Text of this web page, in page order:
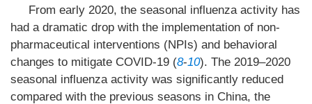
From early 2020, the seasonal influenza activity has
had a dramatic drop with the implementation of non-
pharmaceutical interventions (NPIs) and behavioral
changes to mitigate COVID-19 (8-10). The 2019–2020
seasonal influenza activity was significantly reduced
compared with the previous seasons in China, the